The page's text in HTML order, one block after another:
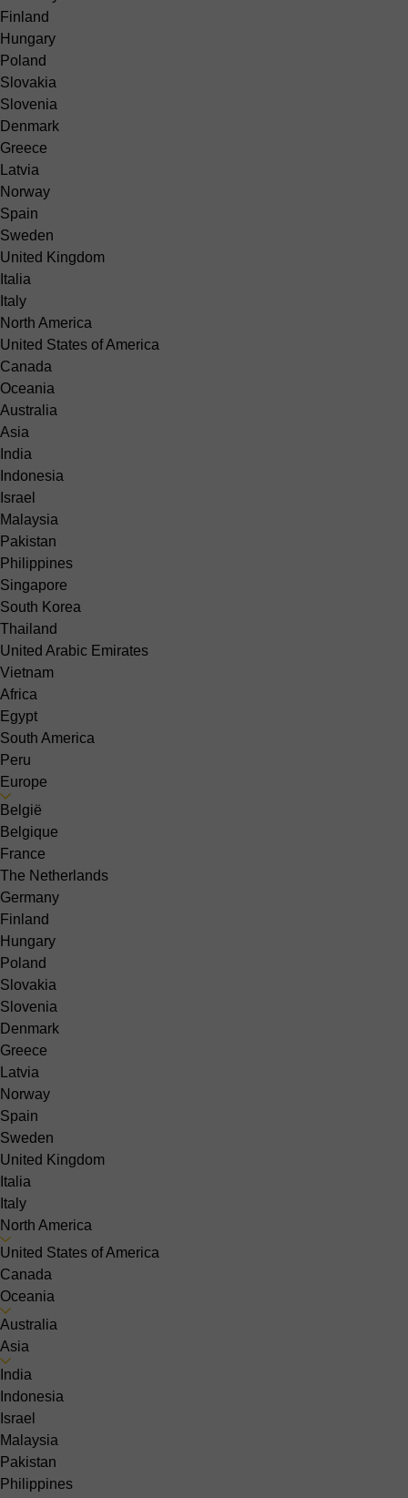
Finland
Hungary
Poland
Slovakia
Slovenia
Denmark
Greece
Latvia
Norway
Spain
Sweden
United Kingdom
Italia
Italy
North America
United States of America
Canada
Oceania
Australia
Asia
India
Indonesia
Israel
Malaysia
Pakistan
Philippines
Singapore
South Korea
Thailand
United Arabic Emirates
Vietnam
Africa
Egypt
South America
Peru
Europe
België
Belgique
France
The Netherlands
Germany
Finland
Hungary
Poland
Slovakia
Slovenia
Denmark
Greece
Latvia
Norway
Spain
Sweden
United Kingdom
Italia
Italy
North America
United States of America
Canada
Oceania
Australia
Asia
India
Indonesia
Israel
Malaysia
Pakistan
Philippines